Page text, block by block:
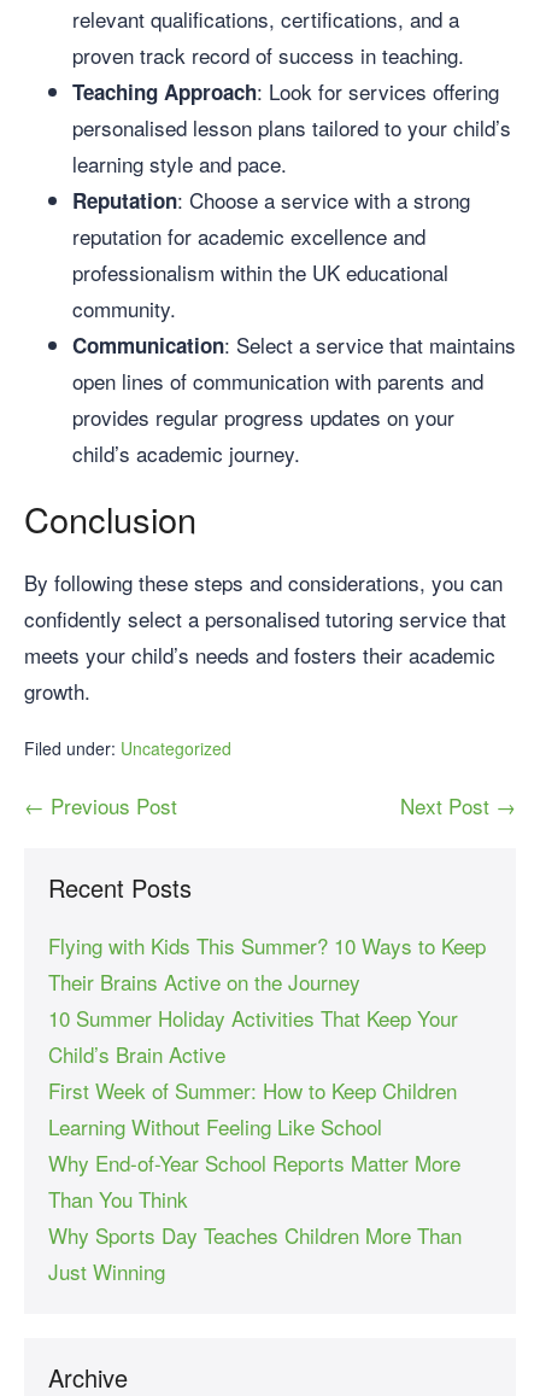
relevant qualifications, certifications, and a
proven track record of success in teaching.
Teaching Approach: Look for services offering
personalised lesson plans tailored to your child’s
learning style and pace.
Reputation: Choose a service with a strong
reputation for academic excellence and
professionalism within the UK educational
community.
Communication: Select a service that maintains
open lines of communication with parents and
provides regular progress updates on your
child’s academic journey.
Conclusion
By following these steps and considerations, you can
confidently select a personalised tutoring service that
meets your child’s needs and fosters their academic
growth.
Filed under: Uncategorized
← Previous Post Next Post →
Recent Posts
Flying with Kids This Summer? 10 Ways to Keep
Their Brains Active on the Journey
10 Summer Holiday Activities That Keep Your
Child’s Brain Active
First Week of Summer: How to Keep Children
Learning Without Feeling Like School
Why End-of-Year School Reports Matter More
Than You Think
Why Sports Day Teaches Children More Than
Just Winning
Archive